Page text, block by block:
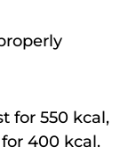
for 550 kcal,
400 kcal.